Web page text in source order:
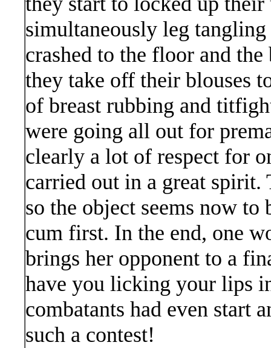
simultaneously leg
crashed to the floor and
they take off their blouses
of breast rubbing and
were going all out for
clearly a lot of respect for
carried out in a great spirit.
so the object seems now
cum first. In the end, one
brings her opponent to a
have you licking your lips
combatants had even start
such a contest!